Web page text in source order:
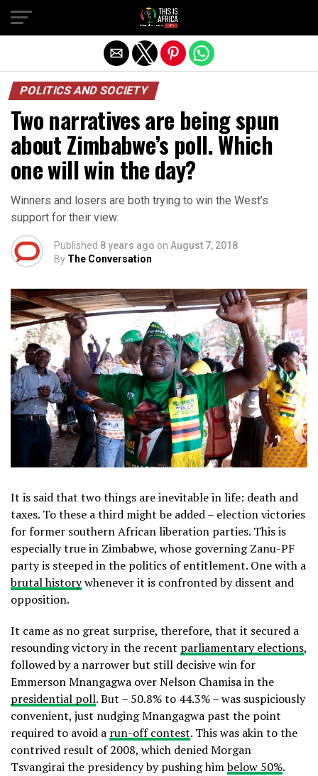
POLITICS AND SOCIETY
Two narratives are being spun
about Zimbabwe’s poll. Which
one will win the day?
Winners and losers are both trying to win the West’s
support for their view.
Published 8 years ago on August 7, 2018
By The Conversation
It is said that two things are inevitable in life: death and
taxes. To these a third might be added – election victories
for former southern African liberation parties. This is
especially true in Zimbabwe, whose governing Zanu-PF
party is steeped in the politics of entitlement. One with a
brutal historywhenever it is confronted by dissent and
opposition.
It came as no great surprise, therefore, that it secured a
resounding victory in the recent parliamentary elections,
followed by a narrower but still decisive win for
Emmerson Mnangagwa over Nelson Chamisa in the
presidential poll. But – 50.8% to 44.3% – was suspiciously
convenient, just nudging Mnangagwa past the point
required to avoid a run-off contest. This was akin to the
contrived result of 2008, which denied Morgan
Tsvangirai the presidency by pushing himbelow 50%.